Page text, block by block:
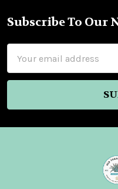
Footer
Subscribe To Our
Address